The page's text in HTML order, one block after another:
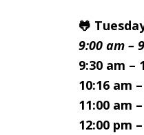
🐸
9:00 am –
9:30 am –
10:16 am
11:00 am
12:00 pm